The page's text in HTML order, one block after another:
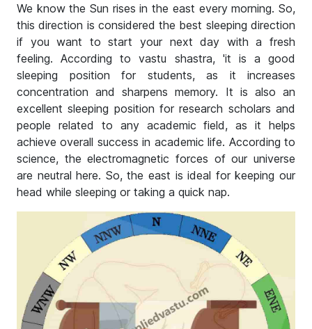
We know the Sun rises in the east every morning. So,
this direction is considered the best sleeping direction
if you want to start your next day with a fresh
feeling. According to vastu shastra, 'it is a good
sleeping position for students, as it increases
concentration and sharpens memory. It is also an
excellent sleeping position for research scholars and
people related to any academic field, as it helps
achieve overall success in academic life. According to
science, the electromagnetic forces of our universe
are neutral here. So, the east is ideal for keeping our
head while sleeping or taking a quick nap.